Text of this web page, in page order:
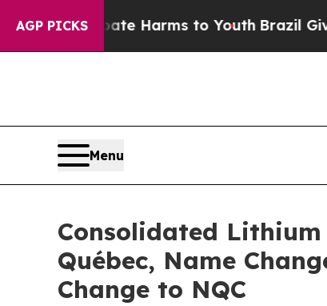
AGP PICKS
to Abate Harms to YouthBrazil Gives
Menu
Consolidated
Québec, Name
Change to NQC